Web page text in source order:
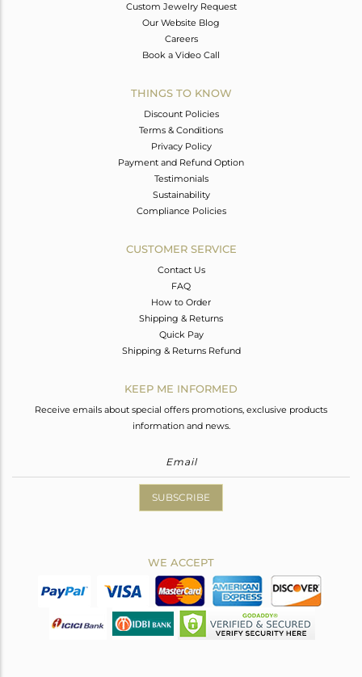
Custom Jewelry Request
Our Website Blog
Careers
Book a Video Call
THINGS TO KNOW
Discount Policies
Terms & Conditions
Privacy Policy
Payment and Refund Option
Testimonials
Sustainability
Compliance Policies
CUSTOMER SERVICE
Contact Us
FAQ
How to Order
Shipping & Returns
Quick Pay
Shipping & Returns Refund
KEEP ME INFORMED
Receive emails about special offers promotions, exclusive products
information and news.
SUBSCRIBE
WE ACCEPT